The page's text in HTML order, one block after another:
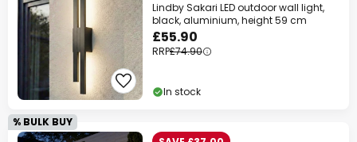
Lindby Sakari LED outdoor wall light,
black, aluminium, height 59 cm
£55.90
RRP£74.90
In stock
% BULK BUY